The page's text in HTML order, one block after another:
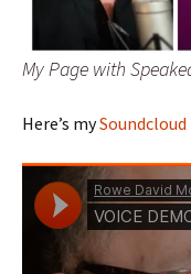
My Page with
Here’s my